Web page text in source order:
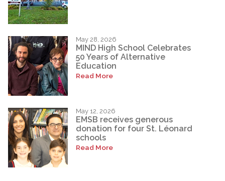
May 28, 2026
MIND High School Celebrates
50 Years of Alternative
Education
Read More
May 12, 2026
EMSB receives generous
donation for four St. Léonard
schools
Read More